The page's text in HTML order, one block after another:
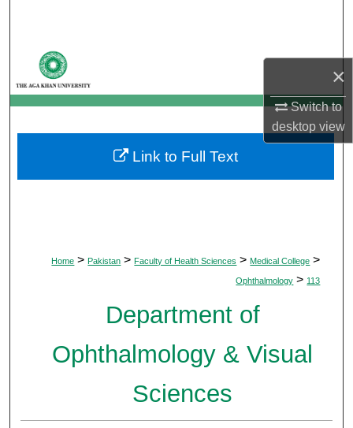
×
Switch to
desktopview
My Account
About
Digital Commons Network™
Home > Pakistan > Faculty of Health Sciences > Medical College >
Ophthalmology > 113
Department of
Ophthalmology & Visual
Sciences
Link to Full Text